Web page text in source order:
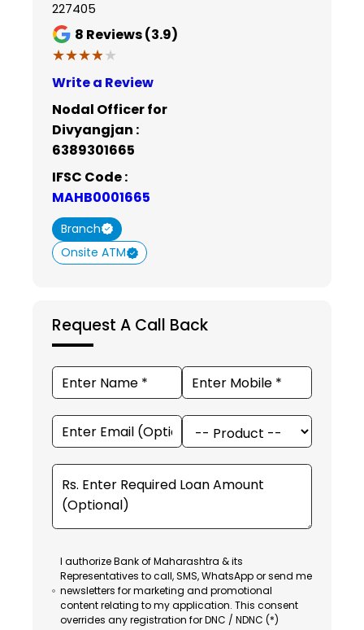
227405
8 Reviews (3.9)
★★★★★
★★★★★
Write a Review
Nodal Officer for
Divyangjan :
6389301665
IFSC Code :
MAHB0001665
Branch
Onsite ATM
Request A Call Back
I authorize Bank of Maharashtra & its
Representatives to call, SMS, WhatsApp or send me
newsletters for marketing and promotional
content relating to my application. This consent
overrides any registration for DNC / NDNC (*)